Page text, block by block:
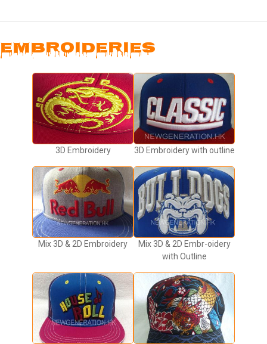
EMBROIDERIES
3D Embroidery 3D Embroidery with outline
Mix 3D & 2D Embroidery
Mix 3D & 2D Embr-oidery
with Outline